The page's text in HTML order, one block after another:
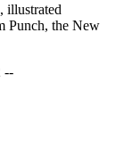
illustrated
Punch, the New
--